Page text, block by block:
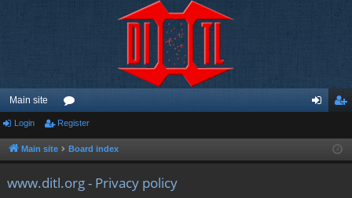
Main site
or
u ist
Login Register
Main site Board index
www.ditl.org - Privacy policy